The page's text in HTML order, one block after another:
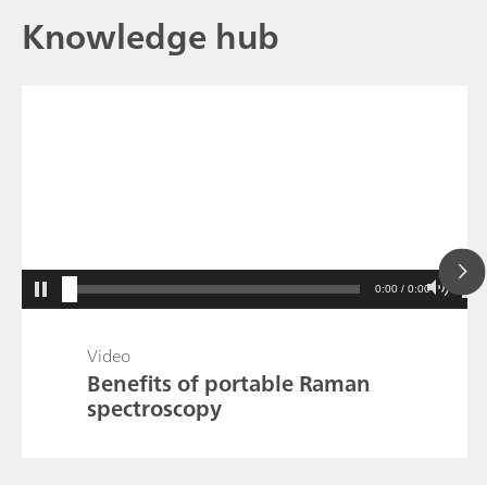
Knowledge hub
0:00 / 0:00
Video
Benefits of portable Raman
spectroscopy